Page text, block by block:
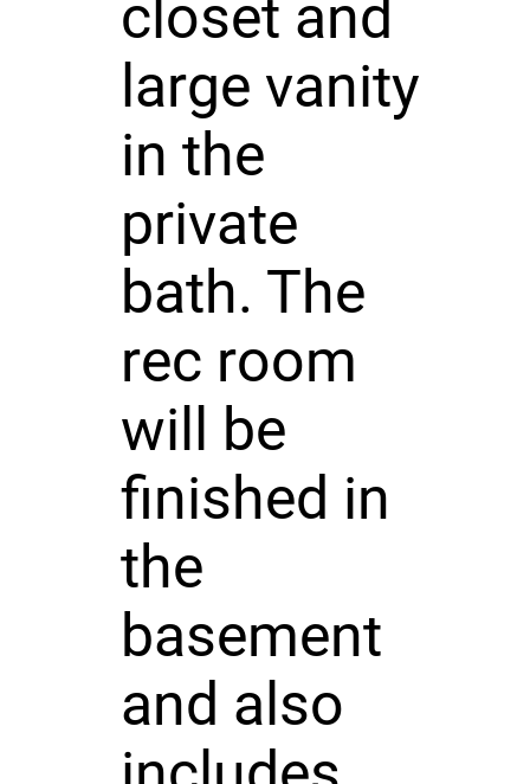
closet and
large vanity
in the
private
bath. The
rec room
will be
finished in
the
basement
and also